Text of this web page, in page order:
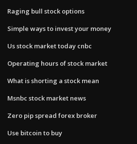
Raging bull stock options
Simple ways to invest your money
Us stock market today cnbc
Operating hours of stock market
What is shorting a stock mean
Msnbc stock market news
Zero pip spread forex broker
Use bitcoin to buy